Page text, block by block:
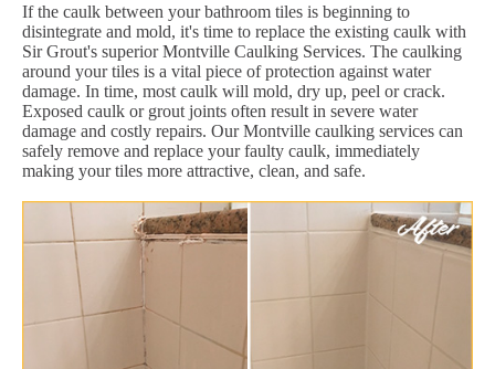
If the caulk between your bathroom tiles is beginning to
disintegrate and mold, it's time to replace the existing caulk with
Sir Grout's superior Montville Caulking Services. The caulking
around your tiles is a vital piece of protection against water
damage. In time, most caulk will mold, dry up, peel or crack.
Exposed caulk or grout joints often result in severe water
damage and costly repairs. Our Montville caulking services can
safely remove and replace your faulty caulk, immediately
making your tiles more attractive, clean, and safe.